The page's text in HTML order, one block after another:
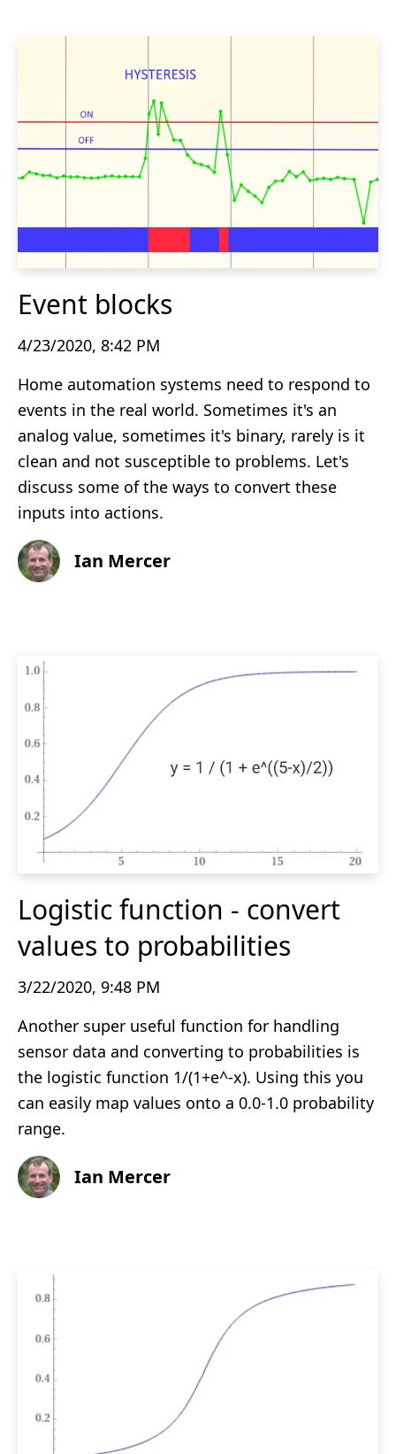
Event blocks
4/23/2020, 8:42 PM
Home automation systems need to respond to
events in the real world. Sometimes it's an
analog value, sometimes it's binary, rarely is it
clean and not susceptible to problems. Let's
discuss some of the ways to convert these
inputs into actions.
Ian Mercer
Logistic function - convert
values to probabilities
3/22/2020, 9:48 PM
Another super useful function for handling
sensor data and converting to probabilities is
the logistic function 1/(1+e^-x). Using this you
can easily map values onto a 0.0-1.0 probability
range.
Ian Mercer